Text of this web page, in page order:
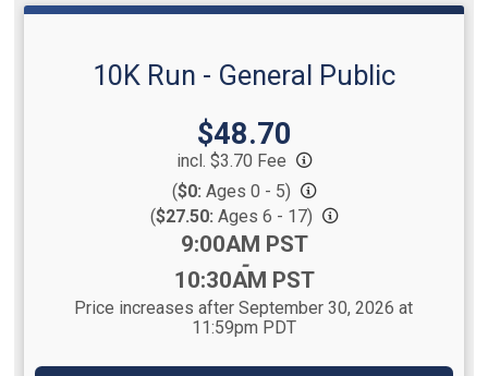
10K Run - General Public
Price:
$48.70
incl. $3.70 Fee
($0: Ages 0 - 5)
($27.50: Ages 6 - 17)
9:00AM PST
-
10:30AM PST
Price increases after September 30, 2026 at
11:59pm PDT